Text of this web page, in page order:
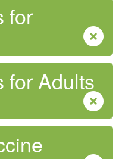
for
for Adults